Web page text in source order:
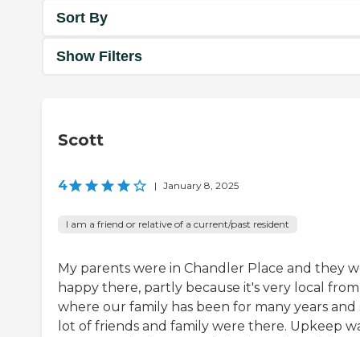
Sort By
Show Filters
Scott
4 | January 8, 2025
I am a friend or relative of a current/past resident
My parents were in Chandler Place and they
happy there, partly because it's very local from
where our family has been for many years and
lot of friends and family were there. Upkeep